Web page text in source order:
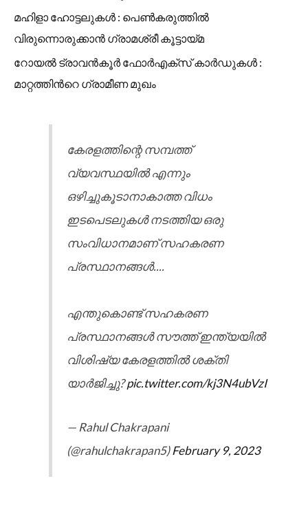
മഹിളാ ഹോട്ടലുകൾ : പെൺകരുത്തിൽ
വിരുന്നൊരുക്കാൻ ഗ്രാമശ്രീ കൂട്ടായ്മ
റോയൽ ട്രാവൻകൂർ ഫോർഎക്സ് കാർഡുകൾ :
മാറ്റത്തിൻറെ ഗ്രാമീണ മുഖം
കേരളത്തിന്റെ സമ്പത്ത്
വ്യവസ്ഥയിൽ എന്നും
ഒഴിച്ചുകൂടാനാകാത്ത വിധം
ഇടപെടലുകൾ നടത്തിയ ഒരു
സംവിധാനമാണ് സഹകരണ
പ്രസ്ഥാനങ്ങൾ....
എന്തുകൊണ്ട് സഹകരണ
പ്രസ്ഥാനങ്ങൾ സൗത്ത് ഇന്ത്യയിൽ
വിശിഷ്യ കേരളത്തിൽ ശക്തി
യാർജിച്ചു?pic.twitter.com/kj3N4ubVzI
— Rahul Chakrapani
(@rahulchakrapan5)February 9, 2023